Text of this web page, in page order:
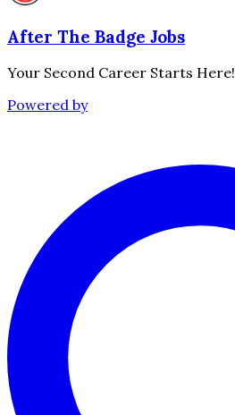
After The Badge Jobs
Your Second Career Starts Here!
Powered by